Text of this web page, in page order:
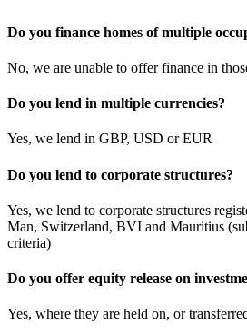
Do you finance homes of multiple
No, we are unable to offer finance in
Do you lend in multiple currencies?
Yes, we lend in GBP, USD or EUR
Do you lend to corporate structures?
Yes, we lend to corporate structures
Man, Switzerland, BVI and Mauritius
criteria)
Do you offer equity release on
Yes, where they are held on, or